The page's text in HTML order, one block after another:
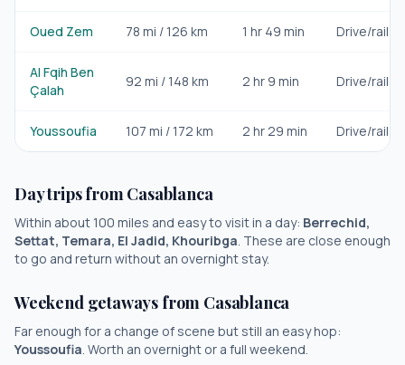
Oued Zem 78 mi / 126 km 1 hr 49 min Drive/rail
Al Fqih Ben
Çalah
92 mi / 148 km 2 hr 9 min Drive/rail
Youssoufia 107 mi / 172 km 2 hr 29 min Drive/rail
Day trips fromCasablanca
Within about 100 miles and easy to visit in a day: Berrechid,
Settat, Temara, El Jadid, Khouribga. These are close enough
to go and return without an overnight stay.
Weekend getaways from Casablanca
Far enough for a change of scene but still an easy hop:
Youssoufia. Worth an overnight or a full weekend.